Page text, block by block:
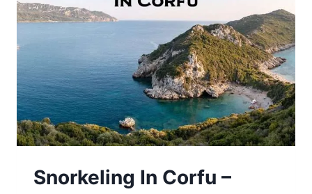
Snorkeling In Corfu –